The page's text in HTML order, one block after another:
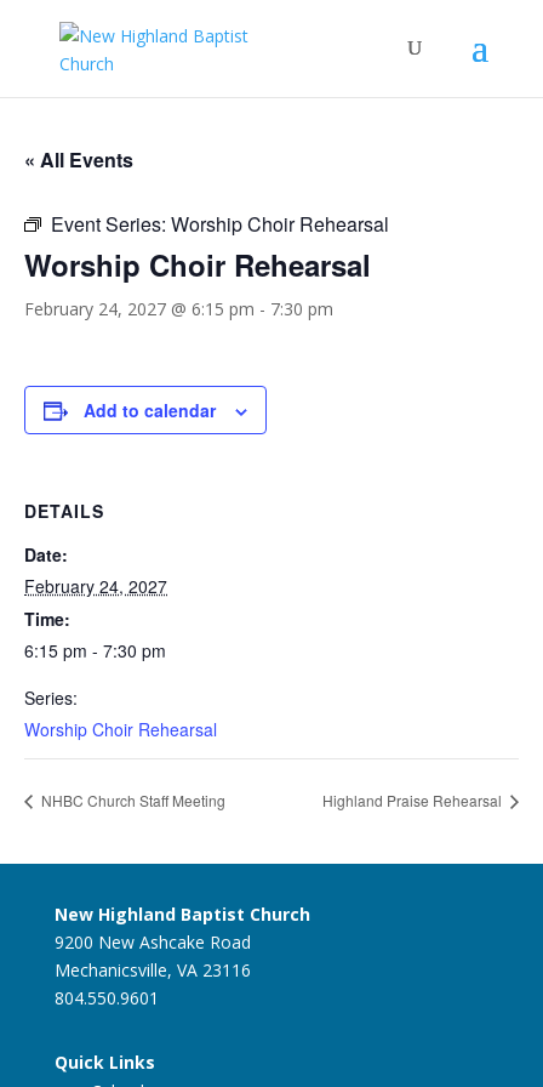
« All Events
Event Series: Worship Choir Rehearsal
Worship Choir Rehearsal
February 24, 2027 @ 6:15 pm - 7:30 pm
Add to calendar
DETAILS
Date:
February 24, 2027
Time:
6:15 pm - 7:30 pm
Series:
Worship Choir Rehearsal
NHBC Church Staff Meeting Highland Praise Rehearsal
New Highland Baptist Church
9200 New Ashcake Road
Mechanicsville, VA 23116
804.550.9601
Quick Links